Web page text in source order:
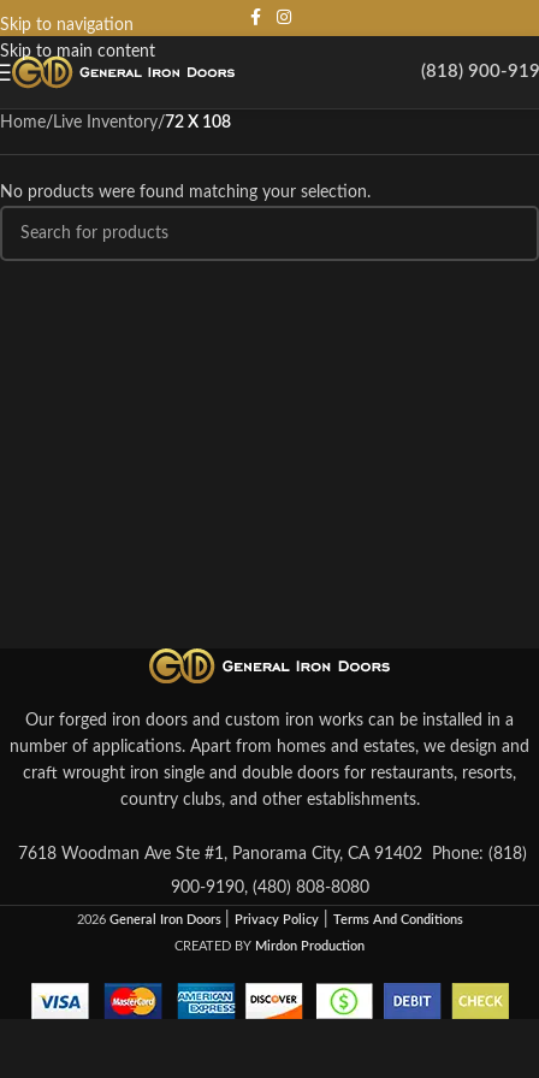
Skip to navigation
Skip to main content
(818) 900-
Home/ Live Inventory/72 X 108
No products were found matching your selection.
Our forged iron doors and custom iron works can be installed in a
number of applications. Apart from homes and estates, we design and
craft wrought iron single and double doors for restaurants, resorts,
country clubs, and other establishments.
7618 Woodman Ave Ste #1, Panorama City, CA 91402
Phone: (818)
900-9190, (480) 808-8080
2026 General Iron Doors Privacy Policy|
Terms And Conditions
CREATED BY Mirdon Production